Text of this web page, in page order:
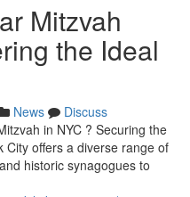
Mitzvah
the Ideal
News
Discuss
in NYC ? Securing the
City offers a diverse range of
historic synagogues to